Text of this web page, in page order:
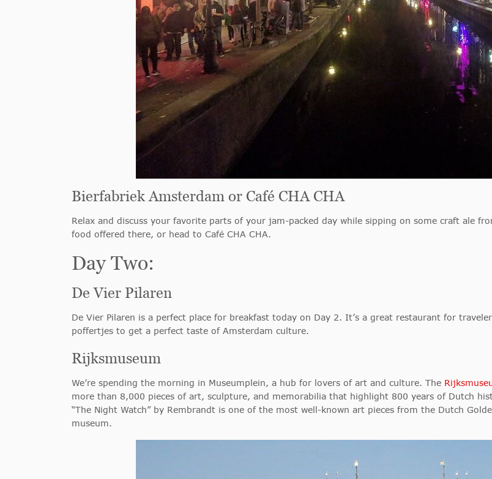
Bierfabriek Amsterdam or Café CHA CHA
Relax and discuss your favorite parts of your jam-packed day while sipping on some craft ale
food offered there, or head to Café CHA CHA.
Day Two:
De Vier Pilaren
De Vier Pilaren is a perfect place for breakfast today on Day 2. It’s a great restaurant for
poffertjes to get a perfect taste of Amsterdam culture.
Rijksmuseum
We’re spending the morning in Museumplein, a hub for lovers of art and culture. The
more than 8,000 pieces of art, sculpture, and memorabilia that highlight 800 years of Dutch
“The Night Watch” by Rembrandt is one of the most well-known art pieces from the Dutch
museum.